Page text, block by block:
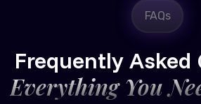
Rajesh Trivedi
FAQs
Frequently Asked
Everything You